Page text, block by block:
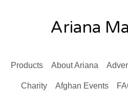
Ariana
Products About Ariana
Charity Afghan Events